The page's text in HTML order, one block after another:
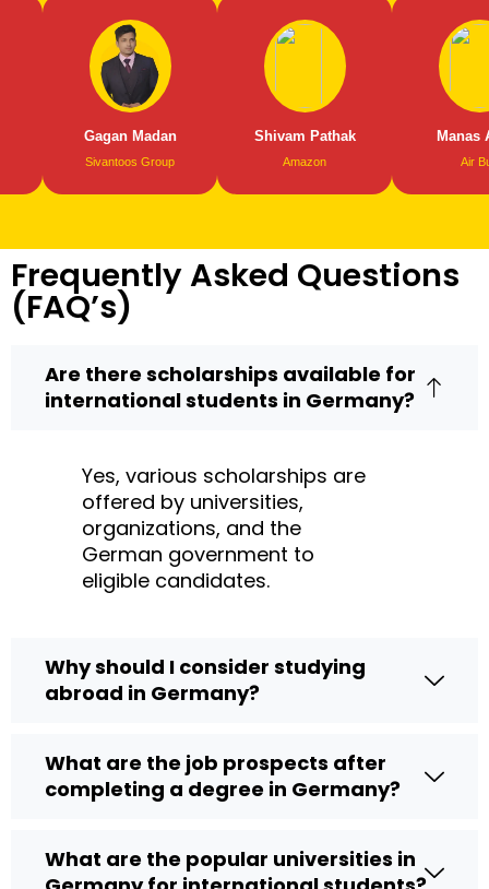
Gagan Madan
Sivantoos Group
Shivam Pathak
Amazon
Manas Abrol
Air Bus
Frequently Asked Questions
(FAQ’s)
Are there scholarships available for
international students in Germany?
Yes, various scholarships are
offered by universities,
organizations, and the
German government to
eligible candidates.
Why should I consider studying
abroad in Germany?
What are the job prospects after
completing a degree in Germany?
What are the popular universities in